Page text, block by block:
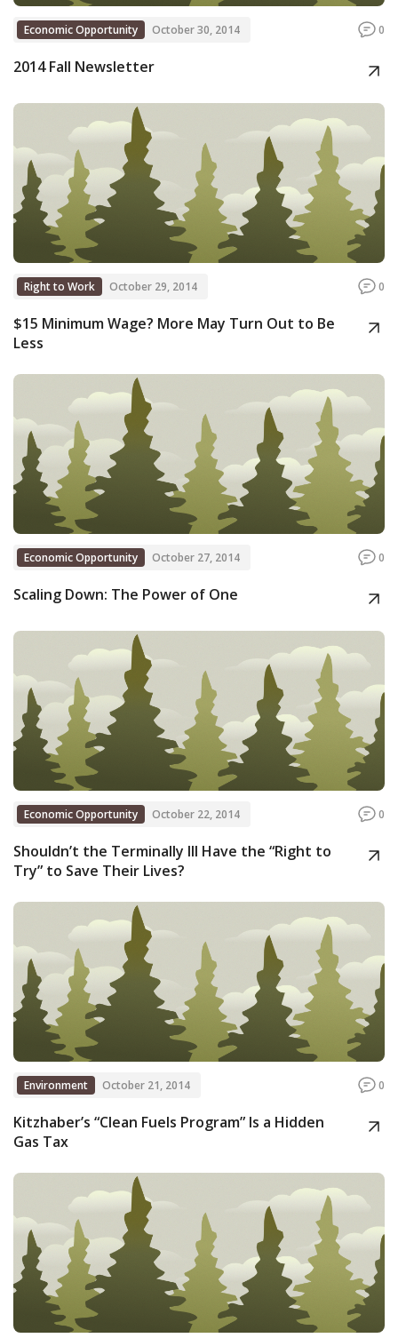
Economic Opportunity October 30, 2014 0
2014 Fall Newsletter
Right to Work October 29, 2014 0
$15 Minimum Wage? More May Turn Out to Be
Less
Economic Opportunity October 27, 2014 0
Scaling Down: The Power of One
Economic Opportunity October 22, 2014 0
Shouldn’t the Terminally Ill Have the “Right to
Try” to Save Their Lives?
Environment October 21, 2014 0
Kitzhaber’s “Clean Fuels Program” Is a Hidden
Gas Tax